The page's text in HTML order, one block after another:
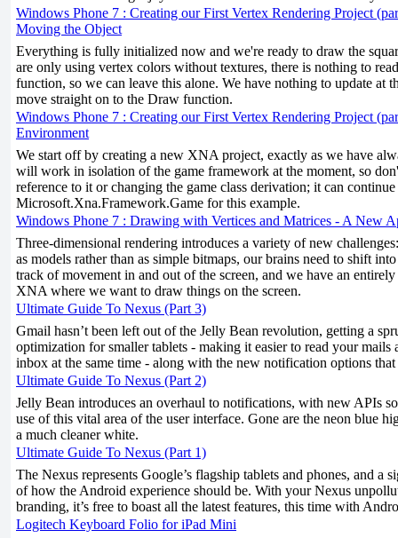
Windows Phone 7 : Creating our First Vertex Rendering Project
Moving the Object
Everything is fully initialized now and we're ready to draw the
are only using vertex colors without textures, there is nothing to
function, so we can leave this alone. We have nothing to update at
move straight on to the Draw function.
Windows Phone 7 : Creating our First Vertex Rendering Project
Environment
We start off by creating a new XNA project, exactly as we have
will work in isolation of the game framework at the moment, so
reference to it or changing the game class derivation; it can
Microsoft.Xna.Framework.Game for this example.
Windows Phone 7 : Drawing with Vertices and Matrices - A New
Three-dimensional rendering introduces a variety of new
as models rather than as simple bitmaps, our brains need to shift
track of movement in and out of the screen, and we have an
XNA where we want to draw things on the screen.
Ultimate Guide To Nexus (Part 3)
Gmail hasn’t been left out of the Jelly Bean revolution, getting a
optimization for smaller tablets - making it easier to read your mails
inbox at the same time - along with the new notification options
Ultimate Guide To Nexus (Part 2)
Jelly Bean introduces an overhaul to notifications, with new APIs
use of this vital area of the user interface. Gone are the neon blue
a much cleaner white.
Ultimate Guide To Nexus (Part 1)
The Nexus represents Google’s flagship tablets and phones, and a
of how the Android experience should be. With your Nexus
branding, it’s free to boast all the latest features, this time with
Logitech Keyboard Folio for iPad Mini